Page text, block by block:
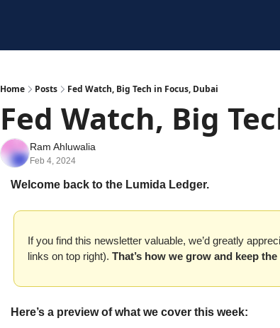
Home Posts Fed Watch, Big Tech in Focus, Dubai
Fed Watch, Big
Ram Ahluwalia
Feb 4, 2024
Welcome back to the Lumida Ledger.
If you find this newsletter valuable, we’d greatly
links on top right). That’s how we grow and keep
Here’s a preview of what we cover this week: